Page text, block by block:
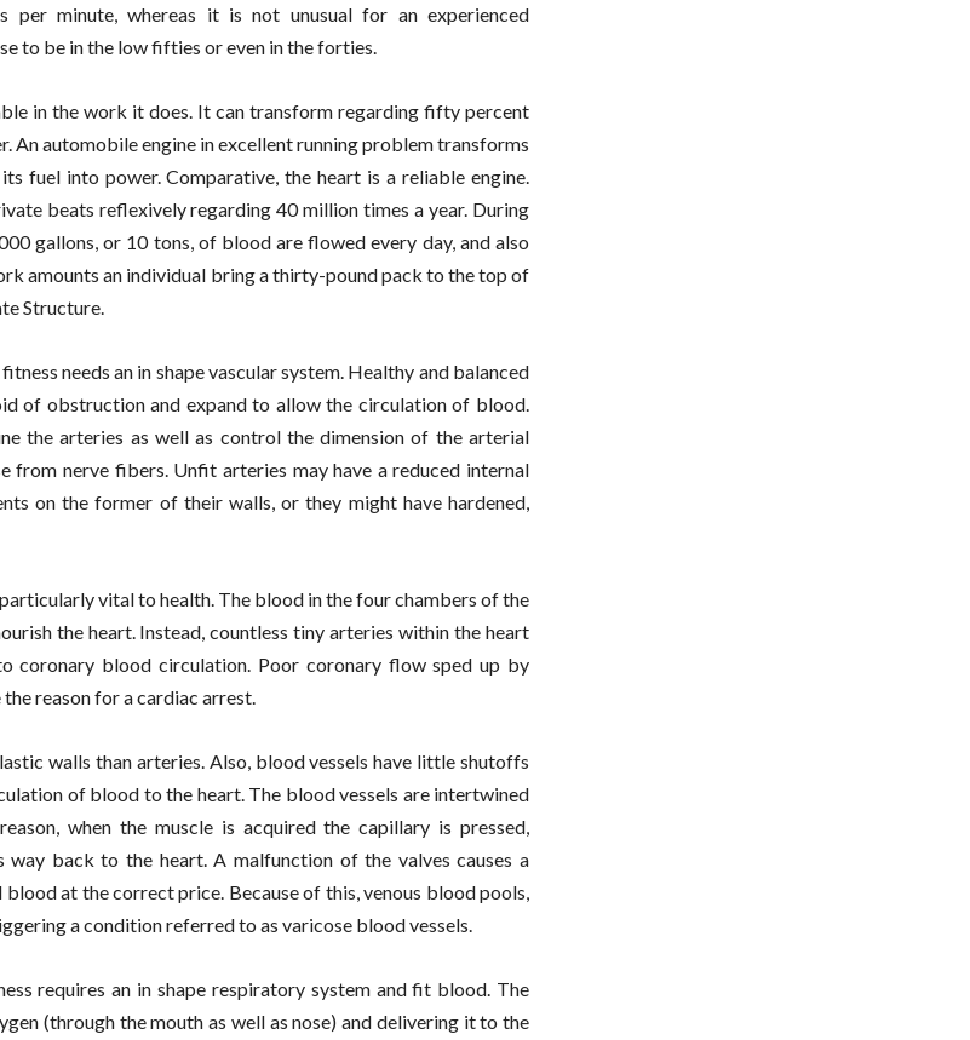
per minute, whereas it is not unusual for an experienced
to be in the low fifties or even in the forties.
in the work it does. It can transform regarding fifty percent
An automobile engine in excellent running problem transforms
fuel into power. Comparative, the heart is a reliable engine.
beats reflexively regarding 40 million times a year. During
gallons, or 10 tons, of blood are flowed every day, and also
amounts an individual bring a thirty-pound pack to the top of
Structure.
needs an in shape vascular system. Healthy and balanced
of obstruction and expand to allow the circulation of blood.
the arteries as well as control the dimension of the arterial
from nerve fibers. Unfit arteries may have a reduced internal
on the former of their walls, or they might have hardened,
vital to health. The blood in the four chambers of the
the heart. Instead, countless tiny arteries within the heart
coronary blood circulation. Poor coronary flow sped up by
reason for a cardiac arrest.
walls than arteries. Also, blood vessels have little shutoffs
of blood to the heart. The blood vessels are intertwined
when the muscle is acquired the capillary is pressed,
way back to the heart. A malfunction of the valves causes a
at the correct price. Because of this, venous blood pools,
a condition referred to as varicose blood vessels.
requires an in shape respiratory system and fit blood. The
(through the mouth as well as nose) and delivering it to the